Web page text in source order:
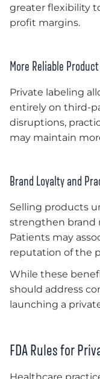
greater flexibility
profit margins.
More Reliable
Private labeling
entirely on third-
disruptions,
may maintain
Brand Loyalty and
Selling products
strengthen brand
Patients may
reputation of the
While these
should address
launching a
FDA Rules for
Healthcare